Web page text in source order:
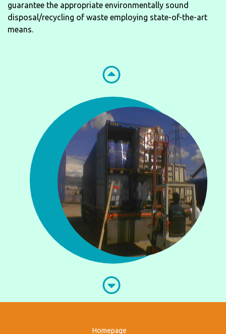
guarantee the appropriate environmentally sound
disposal/recycling of waste employing state-of-the-art
means.
Homepage